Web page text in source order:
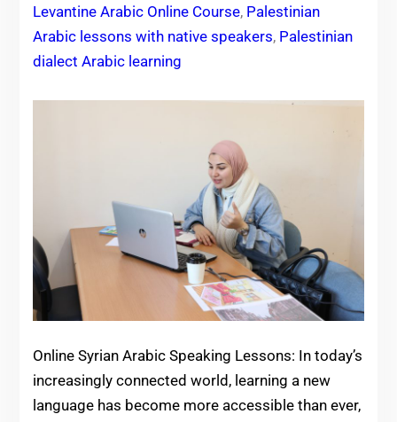
Levantine Arabic Online Course, Palestinian
Arabic lessons with native speakers, Palestinian
dialect Arabic learning
Online Syrian Arabic Speaking Lessons: In today’s
increasingly connected world, learning a new
language has become more accessible than ever,